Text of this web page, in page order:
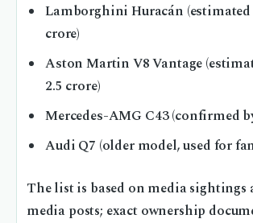
Lamborghini Huracán (estimated
crore)
Aston Martin V8 Vantage
2.5 crore)
Mercedes-AMG C43 (confirmed
Audi Q7 (older model, used for
The list is based on media sightings
media posts; exact ownership